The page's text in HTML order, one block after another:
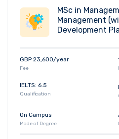
MSc in
Management
Development
GBP 23,600/year
Fee
IELTS: 6.5
Qualification
On Campus
Mode of Degree